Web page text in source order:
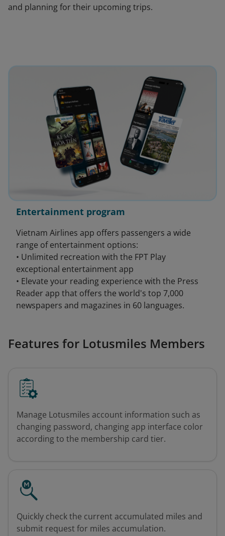
and planning for their upcoming trips.
Entertainment program
Vietnam Airlines app offers passengers a wide
range of entertainment options:
• Unlimited recreation with the FPT Play
exceptional entertainment app
• Elevate your reading experience with the Press
Reader app that offers the world's top 7,000
newspapers and magazines in 60 languages.
Features for Lotusmiles Members
Manage Lotusmiles account information such as
changing password, changing app interface color
according to the membership card tier.
Quickly check the current accumulated miles and
submit request for miles accumulation.